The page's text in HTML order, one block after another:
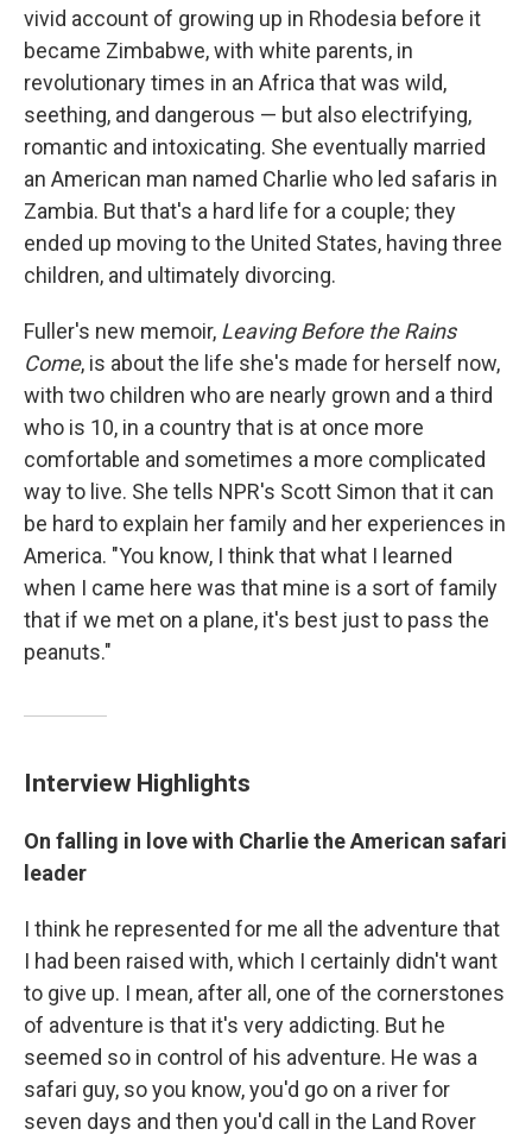
vivid account of growing up in Rhodesia before it
became Zimbabwe, with white parents, in
revolutionary times in an Africa that was wild,
seething, and dangerous — but also electrifying,
romantic and intoxicating. She eventually married
an American man named Charlie who led safaris in
Zambia. But that's a hard life for a couple; they
ended up moving to the United States, having three
children, and ultimately divorcing.
Fuller's new memoir, Leaving Before the Rains
Come, is about the life she's made for herself now,
with two children who are nearly grown and a third
who is 10, in a country that is at once more
comfortable and sometimes a more complicated
way to live. She tells NPR's Scott Simon that it can
be hard to explain her family and her experiences in
America. "You know, I think that what I learned
when I came here was that mine is a sort of family
that if we met on a plane, it's best just to pass the
peanuts."
Interview Highlights
On falling in love with Charlie the American safari
leader
I think he represented for me all the adventure that
I had been raised with, which I certainly didn't want
to give up. I mean, after all, one of the cornerstones
of adventure is that it's very addicting. But he
seemed so in control of his adventure. He was a
safari guy, so you know, you'd go on a river for
seven days and then you'd call in the Land Rover